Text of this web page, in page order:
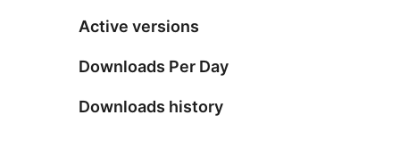
Active versions
Downloads Per Day
Downloads history